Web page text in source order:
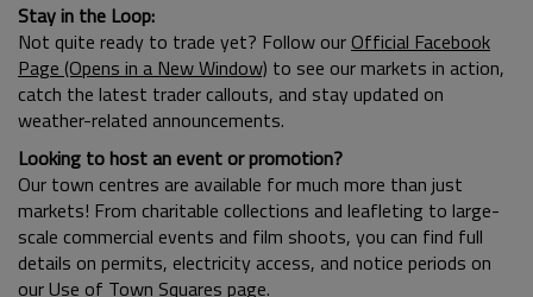
Stay in the Loop:
Not quite ready to trade yet? Follow ourOfficial Facebook
Page (Opens in a New Window) to see our markets in action,
catch the latest trader callouts, and stay updated on
weather-related announcements.
Looking to host an event or promotion?
Our town centres are available for much more than just
markets! From charitable collections and leafleting to large-
scale commercial events and film shoots, you can find full
details on permits, electricity access, and notice periods on
ourUse of Town Squares page.